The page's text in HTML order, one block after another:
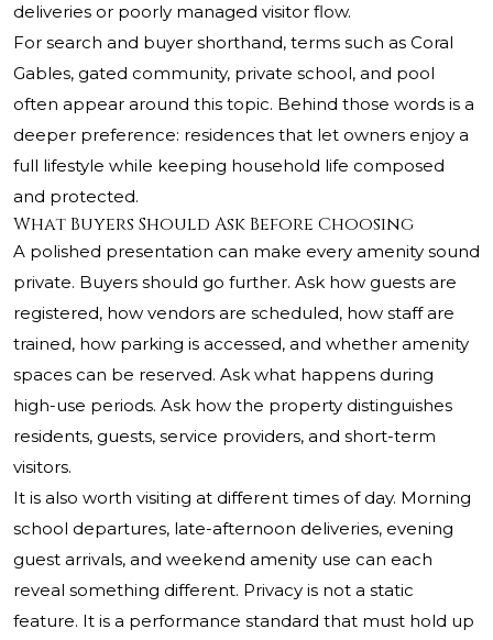
deliveries or poorly managed visitor flow.
For search and buyer shorthand, terms such as Coral
Gables, gated community, private school, and pool
often appear around this topic. Behind those words is a
deeper preference: residences that let owners enjoy a
full lifestyle while keeping household life composed
and protected.
What Buyers Should Ask Before Choosing
A polished presentation can make every amenity sound
private. Buyers should go further. Ask how guests are
registered, how vendors are scheduled, how staff are
trained, how parking is accessed, and whether amenity
spaces can be reserved. Ask what happens during
high-use periods. Ask how the property distinguishes
residents, guests, service providers, and short-term
visitors.
It is also worth visiting at different times of day. Morning
school departures, late-afternoon deliveries, evening
guest arrivals, and weekend amenity use can each
reveal something different. Privacy is not a static
feature. It is a performance standard that must hold up